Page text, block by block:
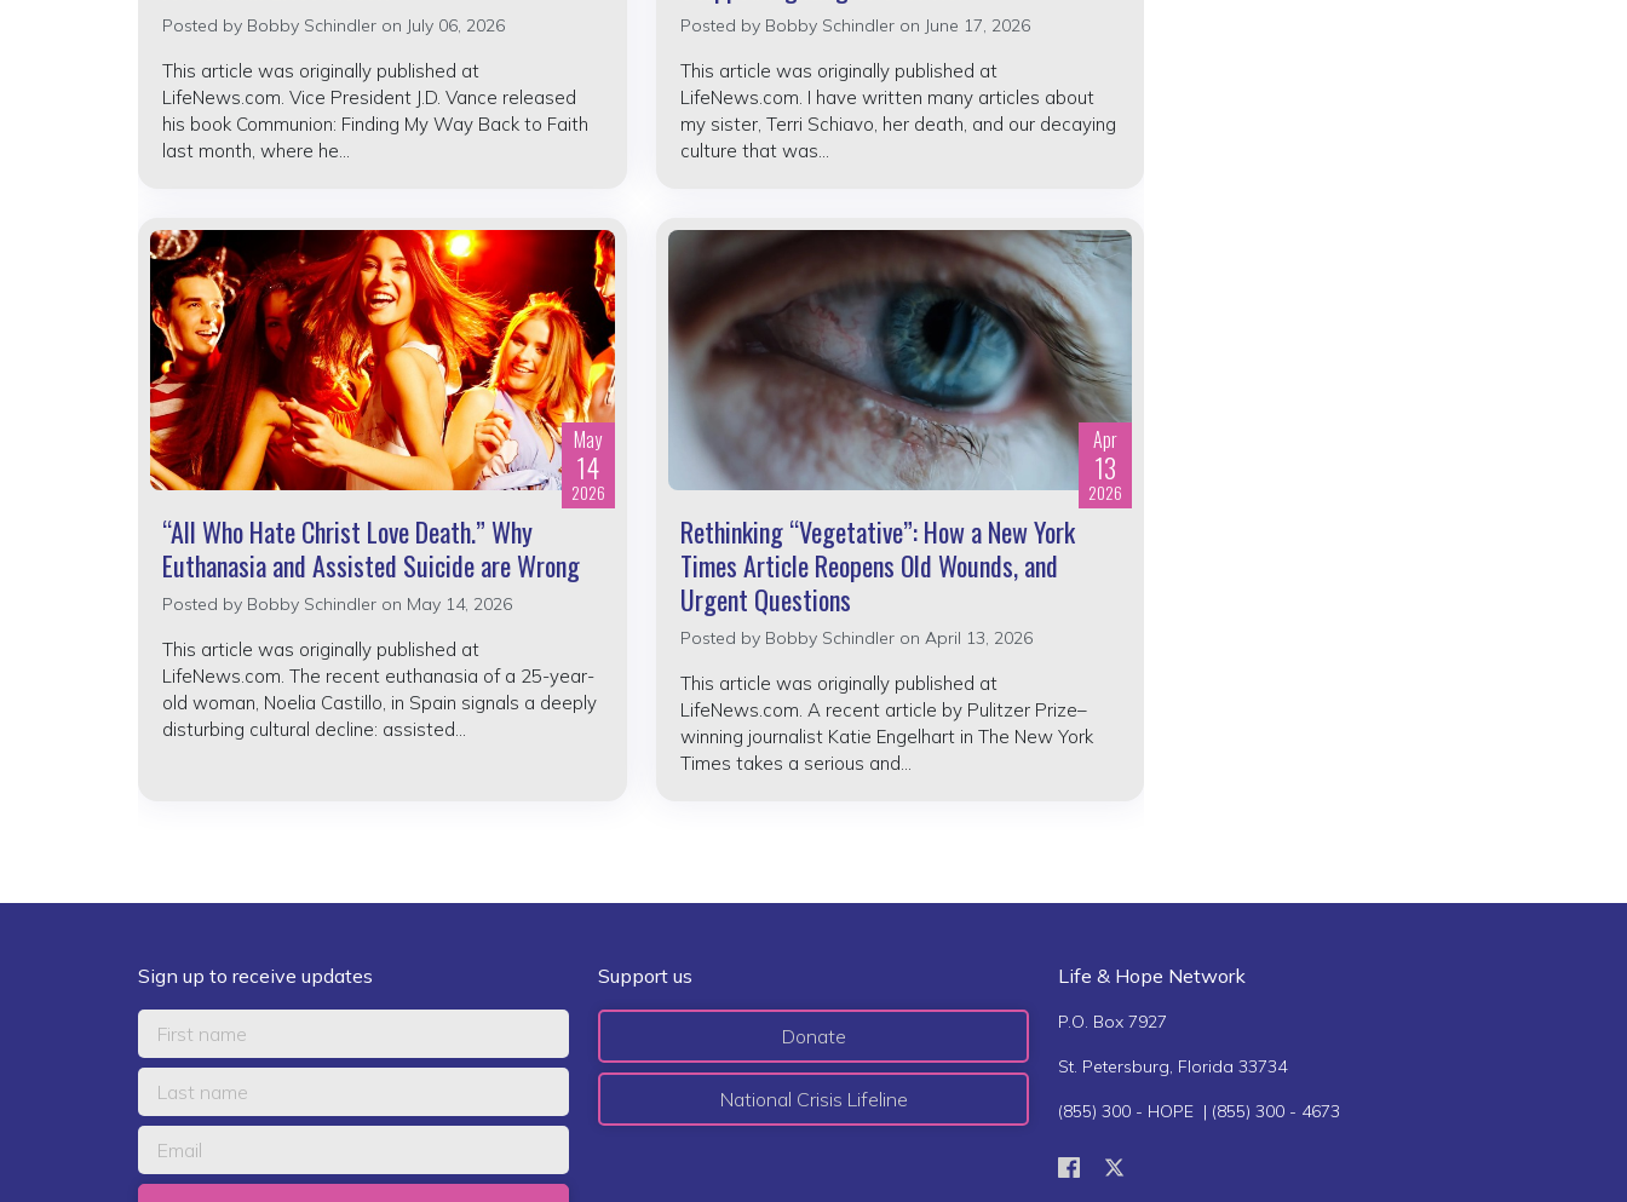
Posted by Bobby Schindler on July 06, 2026
This article was originally published at
LifeNews.com. Vice President J.D. Vance released
his book Communion: Finding My Way Back to Faith
last month, where he...
Posted by Bobby Schindleron June 17, 2026
This article was originally published at
LifeNews.com. I have written many articles about
my sister, Terri Schiavo, her death, and our decaying
culture that was...
May
14
2026
“All Who Hate Christ Love Death.” Why
Euthanasia and Assisted Suicide are Wrong
Posted by Bobby Schindler on May 14, 2026
This article was originally published at
LifeNews.com. The recent euthanasia of a 25-year-
old woman, Noelia Castillo, in Spain signals a deeply
disturbing cultural decline: assisted...
Apr
13
2026
Rethinking “Vegetative”: How a New York
Times Article Reopens Old Wounds, and
Urgent Questions
Posted by Bobby Schindleron April 13, 2026
This article was originally published at
LifeNews.com. A recent article by Pulitzer Prize–
winning journalist Katie Engelhart in The New York
Times takes a serious and...
Sign up to receive updates Support us
Donate
National Crisis Lifeline
Life & Hope Network
P.O. Box 7927
St. Petersburg, Florida 33734
(855) 300 - HOPE | (855) 300 - 4673